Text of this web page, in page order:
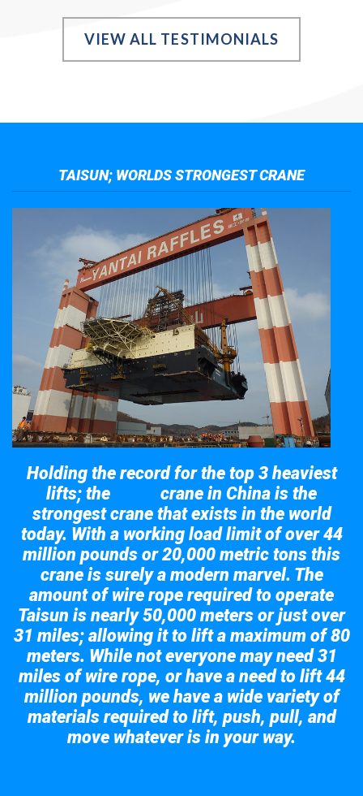
VIEW ALL TESTIMONIALS
TAISUN; WORLDS STRONGEST CRANE
Holding the record for the top 3 heaviest
lifts; the
crane in China is the
strongest crane that exists in the world
today. With a working load limit of over 44
million pounds or 20,000 metric tons this
crane is surely a modern marvel. The
amount of wire rope required to operate
Taisun is nearly 50,000 meters or just over
31 miles; allowing it to lift a maximum of 80
meters. While not everyone may need 31
miles of wire rope, or have a need to lift 44
million pounds, we have a wide variety of
materials required to lift, push, pull, and
move whatever is in your way.